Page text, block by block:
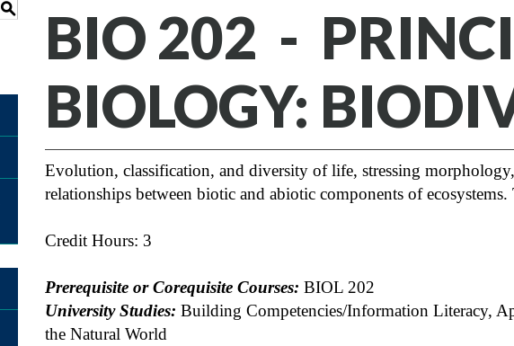
S
BIO 202 -
BIOLOGY:
Evolution, classification, and diversity of life, stressing
relationships between biotic and abiotic components of
Credit Hours: 3
Prerequisite or Corequisite Courses: BIOL 202
University Studies: Building Competencies/Information Literacy,
the Natural World